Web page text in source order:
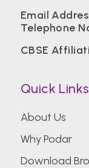
Email
Telephone
CBSE
Quick Links
About Us
Why Podar
Download